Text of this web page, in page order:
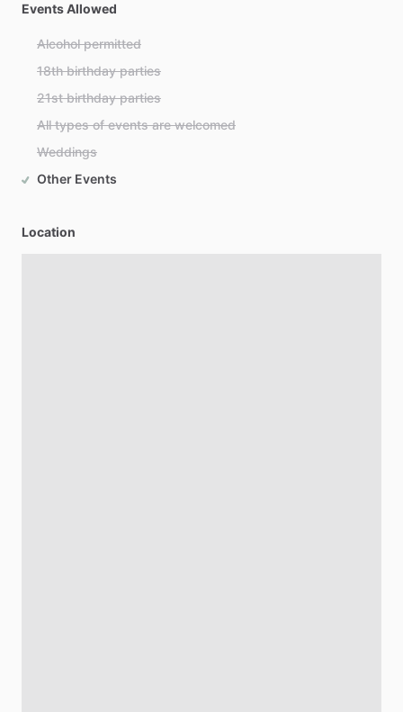
Events Allowed
Alcohol permitted
18th birthday parties
21st birthday parties
All types of events are welcomed
Weddings
Other Events
Location